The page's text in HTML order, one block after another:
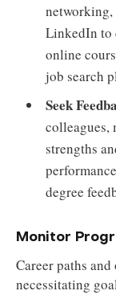
networking,
LinkedIn to
online
job search
Seek
colleagues,
strengths
degree
Monitor
Career paths
necessitating